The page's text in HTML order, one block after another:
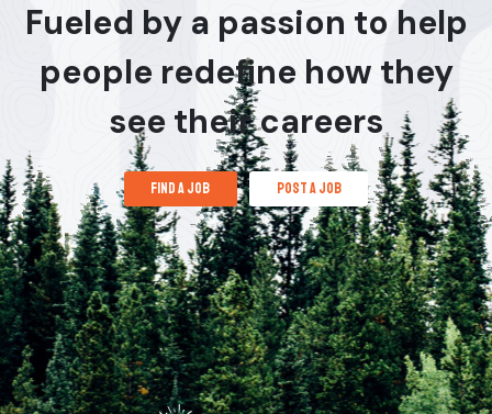
Fueled by a passion to help
people redefine how they
see their careers
find a job post a job